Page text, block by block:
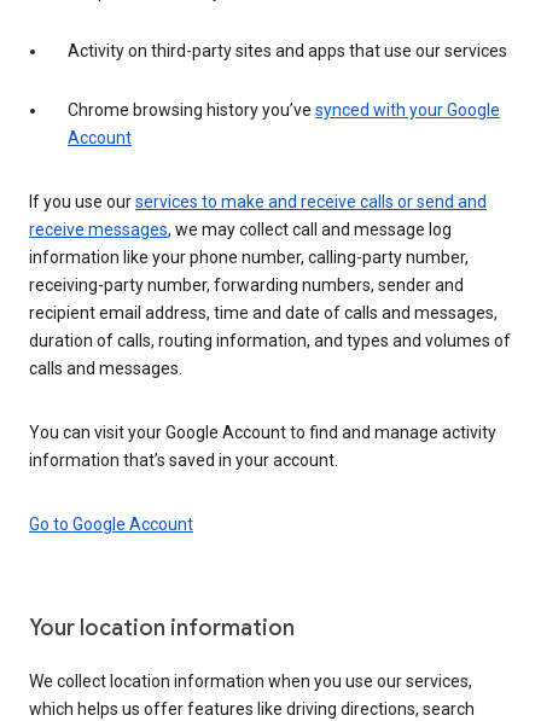
Activity on third-party sites and apps that use our services
Chrome browsing history you’ve synced with your Google
Account
If you use ourservices to make and receive calls or send and
receive messages, we may collect call and message log
information like your phone number, calling-party number,
receiving-party number, forwarding numbers, sender and
recipient email address, time and date of calls and messages,
duration of calls, routing information, and types and volumes of
calls and messages.
You can visit your Google Account to find and manage activity
information that’s saved in your account.
Go to Google Account
Your location information
We collect location information when you use our services,
which helps us offer features like driving directions, search